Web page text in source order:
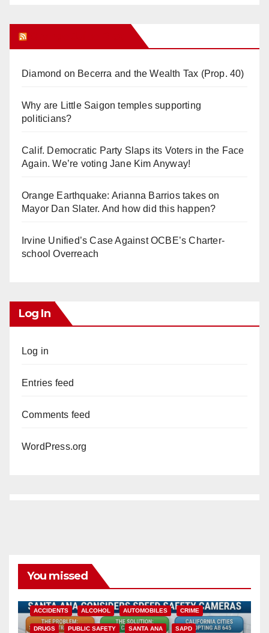
Diamond on Becerra and the Wealth Tax (Prop. 40)
Why are Little Saigon temples supporting
politicians?
Calif. Democratic Party Slaps its Voters in the Face
Again. We’re voting Jane Kim Anyway!
Orange Earthquake: Arianna Barrios takes on
Mayor Dan Slater. And how did this happen?
Irvine Unified’s Case Against OCBE’s Charter-
school Overreach
Log In
Log in
Entries feed
Comments feed
WordPress.org
You missed
ACCIDENTS ALCOHOL AUTOMOBILES CRIME
DRUGS PUBLIC SAFETY SANTA ANA SAPD